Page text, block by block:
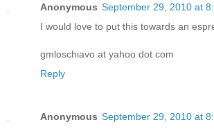
Anonymous September 29, 2010 at
I would love to put this towards an
gmloschiavo at yahoo dot com
Reply
Anonymous September 29, 2010 at